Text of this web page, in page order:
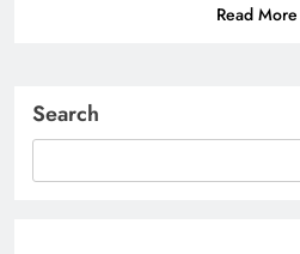
Read More
Search